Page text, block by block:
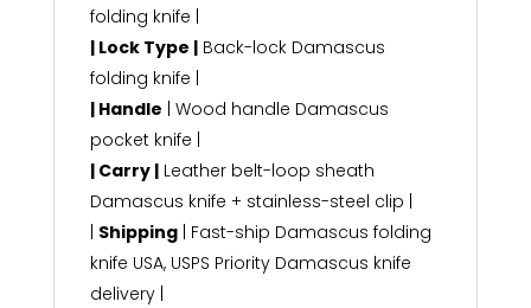
folding knife |
| Lock Type |Back-lock Damascus
folding knife |
| Handle | Wood handle Damascus
pocket knife |
| Carry |Leather belt-loop sheath
Damascus knife + stainless-steel clip |
Shipping| Fast-ship Damascus folding
knife USA, USPS Priority Damascus knife
delivery |